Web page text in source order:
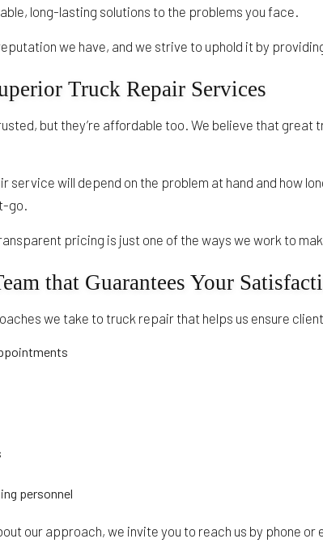
long-lasting solutions to the problems you face.
we have, and we strive to uphold it by
Truck Repair Services
but they’re affordable too. We believe that
service will depend on the problem at hand and how
go.
pricing is just one of the ways we work to
that Guarantees Your
we take to truck repair that helps us ensure
personnel
our approach, we invite you to reach us by phone or